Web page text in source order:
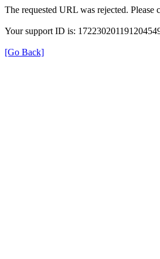
The requested URL was rejected.
Your support ID is:
[Go Back]